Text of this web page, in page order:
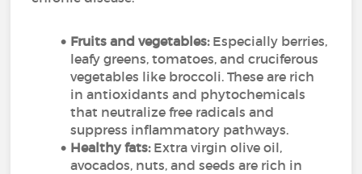
Fruits and vegetables:Especially berries,
leafy greens, tomatoes, and cruciferous
vegetables like broccoli. These are rich
in antioxidants and phytochemicals
that neutralize free radicals and
suppress inflammatory pathways.
Healthy fats:Extra virgin olive oil,
avocados, nuts, and seeds are rich in